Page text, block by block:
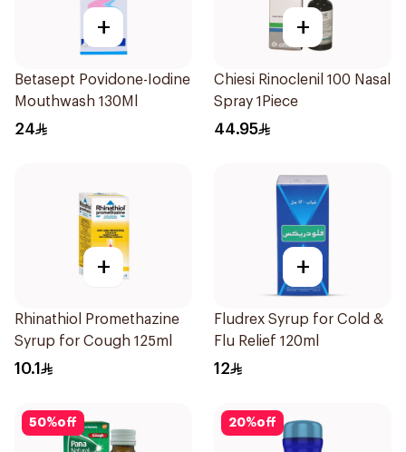
+
Betasept Povidone-Iodine
Mouthwash 130Ml
24
+
Chiesi Rinoclenil 100 Nasal
Spray 1Piece
44.95
+
Rhinathiol Promethazine
Syrup for Cough 125ml
10.1
+
Fludrex Syrup for Cold &
Flu Relief 120ml
12
50%off 20%off